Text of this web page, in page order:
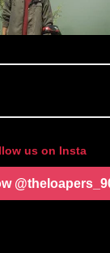
us on Insta